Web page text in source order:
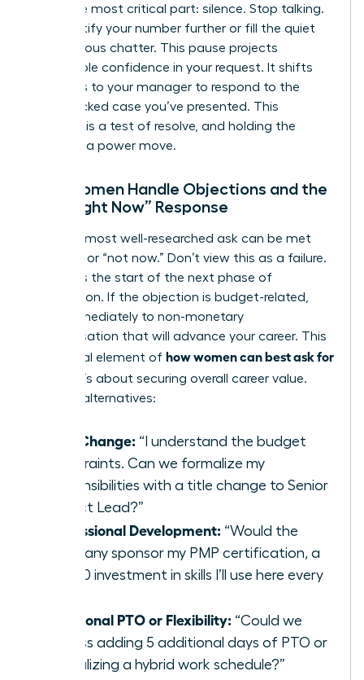
Then, the most critical part: silence. Stop talking.
Don’t justify your number further or fill the quiet
with nervous chatter. This pause projects
unshakable confidence in your request. It shifts
the focus to your manager to respond to the
data-backed case you’ve presented. This
moment is a test of resolve, and holding the
silence is a power move.
How Women Handle Objections and the
“Not Right Now” Response
Even the most well-researched ask can be met
with “no” or “not now.” Don’t view this as a failure.
View it as the start of the next phase of
negotiation. If the objection is budget-related,
pivot immediately to non-monetary
compensation that will advance your career. This
is a crucial element of how women can best ask for
; it’s about securing overall career value.
Propose alternatives:
Title Change: “I understand the budget
constraints. Can we formalize my
responsibilities with a title change to Senior
Project Lead?”
Professional Development: “Would the
company sponsor my PMP certification, a
$2,500 investment in skills I’ll use here every
Additional PTO or Flexibility: “Could we
discuss adding 5 additional days of PTO or
formalizing a hybrid work schedule?”